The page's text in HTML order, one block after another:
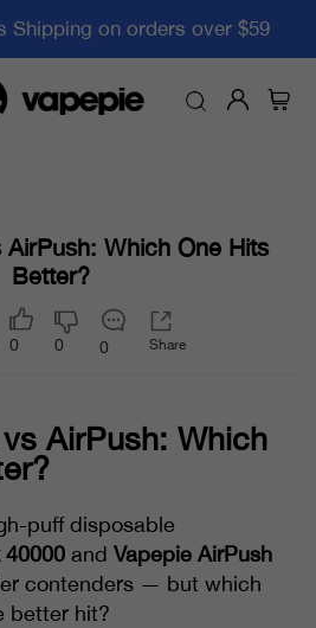
Shipping on orders over $59
Which One Hits
Better?
0 0 0 Share
AirPush: Which
puff disposable
40000 and Vapepie AirPush
contenders — but which
better hit?